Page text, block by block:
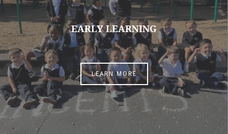
EARLY LEARNING
LEARN MORE